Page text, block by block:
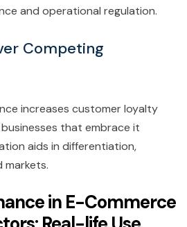
and operational regulation.
Competing
increases customer loyalty
that embrace it
aids in differentiation,
markets.
in E-Commerce